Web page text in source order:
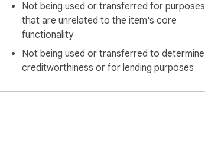
Not being used or transferred for purposes
that are unrelated to the item's core
functionality
Not being used or transferred to determine
creditworthiness or for lending purposes